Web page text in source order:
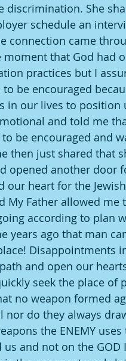
discrimination. She
schedule an
connection came
moment that God had
practices but I
to be encouraged
in our lives to
and told me
be encouraged and
then just shared that
opened another
our heart for the
My Father allowed
according to plan
years ago that man
Disappointments
and open our
seek the place of
no weapon formed
nor do they always
the ENEMY
us and not on the